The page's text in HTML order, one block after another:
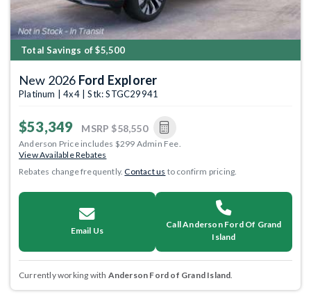
Total Savings of $5,500
New 2026 Ford Explorer
Platinum | 4x4 | Stk: STGC29941
$53,349 MSRP $58,550
Anderson Price includes $299 Admin Fee.
View Available Rebates
Rebates change frequently.Contact us to confirm pricing.
Email Us
Call Anderson Ford Of Grand
Island
Currently working with Anderson Ford of Grand Island.